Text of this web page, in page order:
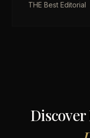
THE Best Editorial